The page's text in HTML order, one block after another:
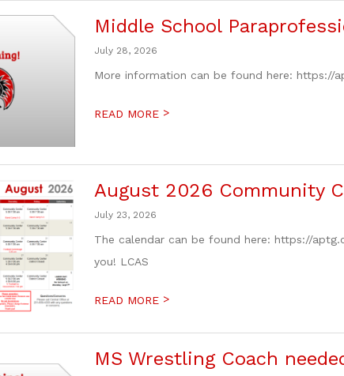
Middle School
July 28, 2026
More information can be found here: https://
READ MORE >
August 2026 Community
July 23, 2026
The calendar can be found here: https://
you! LCAS
READ MORE >
MS Wrestling Coach